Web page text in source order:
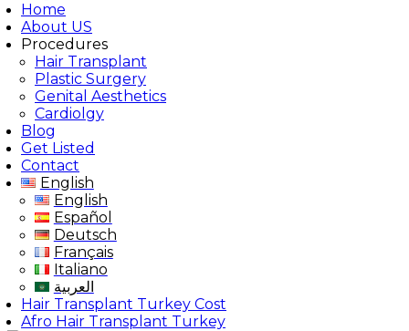
Home
About US
Procedures
Hair Transplant
Plastic Surgery
Genital Aesthetics
Cardiolgy
Blog
Get Listed
Contact
English
English
Español
Deutsch
Français
Italiano
العربية
Hair Transplant Turkey Cost
Afro Hair Transplant Turkey